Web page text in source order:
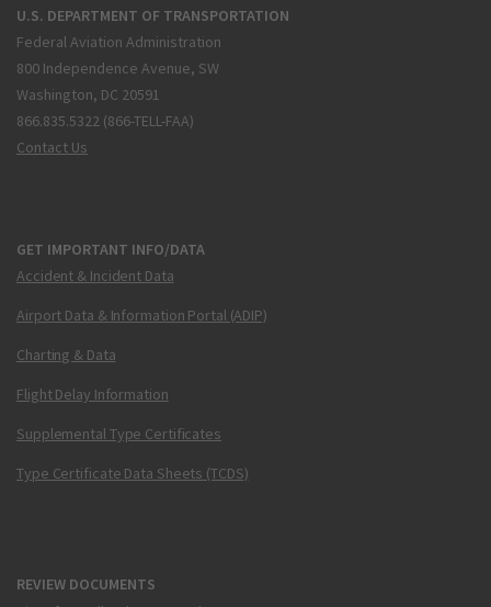
U.S. DEPARTMENT OF TRANSPORTATION
Federal Aviation Administration
800 Independence Avenue, SW
Washington, DC 20591
866.835.5322 (866-TELL-FAA)
Contact Us
GET IMPORTANT INFO/DATA
Accident & Incident Data
Airport Data & Information Portal (ADIP)
Charting & Data
Flight Delay Information
Supplemental Type Certificates
Type Certificate Data Sheets (TCDS)
REVIEW DOCUMENTS